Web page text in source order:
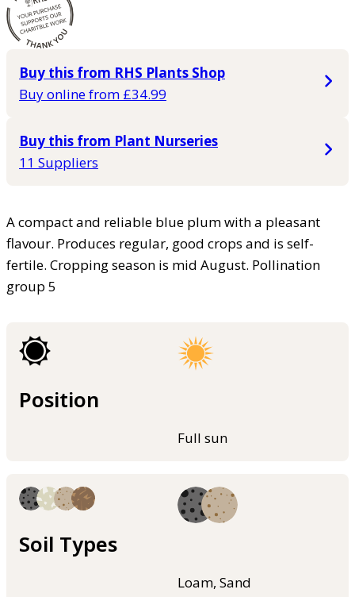
Buy this from RHS Plants Shop
Buy online from £34.99
Buy this from Plant Nurseries
11 Suppliers
A compact and reliable blue plum with a pleasant
flavour. Produces regular, good crops and is self-
fertile. Cropping season is mid August. Pollination
group 5
Position
Full sun
Soil Types
Loam, Sand